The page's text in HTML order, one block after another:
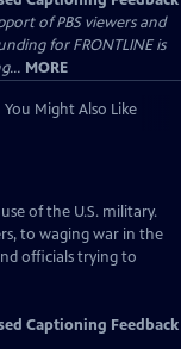
of PBS viewers and
for FRONTLINE is
MORE
You Might Also Like
of the U.S. military.
to waging war in the
officials trying to
Captioning Feedback